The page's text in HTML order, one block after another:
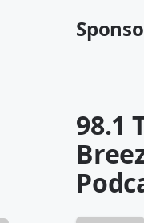
98.1